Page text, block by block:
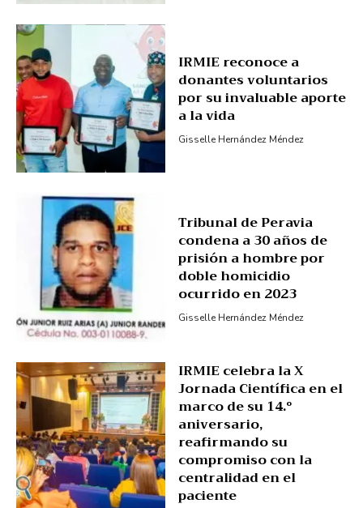
IRMIE reconoce a
donantes voluntarios
por su invaluable aporte
a la vida
Gisselle Hernández Méndez
Tribunal de Peravia
condena a 30 años de
prisión a hombre por
doble homicidio
ocurrido en 2023
Gisselle Hernández Méndez
IRMIE celebra la X
Jornada Científica en el
marco de su 14.º
aniversario,
reafirmando su
compromiso con la
centralidad en el
paciente